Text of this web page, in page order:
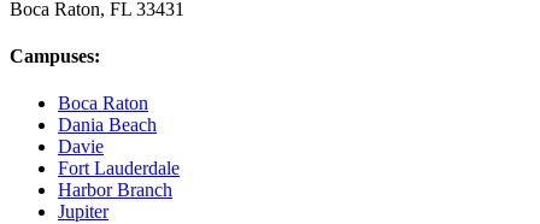
Boca Raton, FL 33431
Campuses:
Boca Raton
Dania Beach
Davie
Fort Lauderdale
Harbor Branch
Jupiter